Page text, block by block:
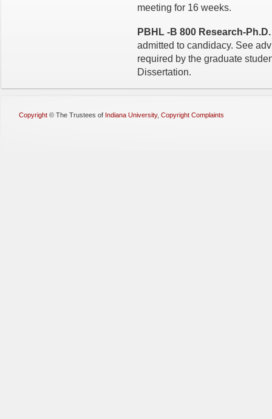
meeting for 16 weeks.
PBHL -B 800 Research-
admitted to candidacy. See
required by the graduate
Dissertation.
Copyright © The Trustees of Indiana University, Copyright Complaints